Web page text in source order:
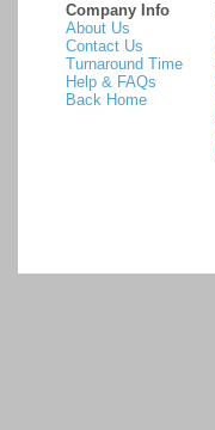
Company Info
About Us
Contact Us
Turnaround Time
Help & FAQs
Back Home